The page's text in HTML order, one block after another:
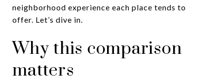
neighborhood experience each place tends to
offer. Let’s dive in.
Why this comparison
matters